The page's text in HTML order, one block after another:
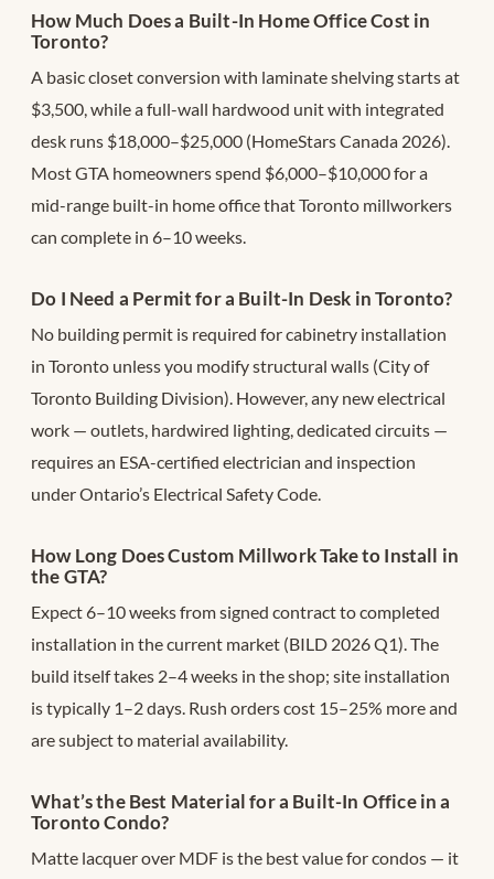
How Much Does a Built-In Home Office Cost in
Toronto?
A basic closet conversion with laminate shelving starts at
$3,500, while a full-wall hardwood unit with integrated
desk runs $18,000–$25,000 (HomeStars Canada 2026).
Most GTA homeowners spend $6,000–$10,000 for a
mid-range built-in home office that Toronto millworkers
can complete in 6–10 weeks.
Do I Need a Permit for a Built-In Desk in Toronto?
No building permit is required for cabinetry installation
in Toronto unless you modify structural walls (City of
Toronto Building Division). However, any new electrical
work — outlets, hardwired lighting, dedicated circuits —
requires an ESA-certified electrician and inspection
under Ontario’s Electrical Safety Code.
How Long Does Custom Millwork Take to Install in
the GTA?
Expect 6–10 weeks from signed contract to completed
installation in the current market (BILD 2026 Q1). The
build itself takes 2–4 weeks in the shop; site installation
is typically 1–2 days. Rush orders cost 15–25% more and
are subject to material availability.
What’s the Best Material for a Built-In Office in a
Toronto Condo?
Matte lacquer over MDF is the best value for condos — it